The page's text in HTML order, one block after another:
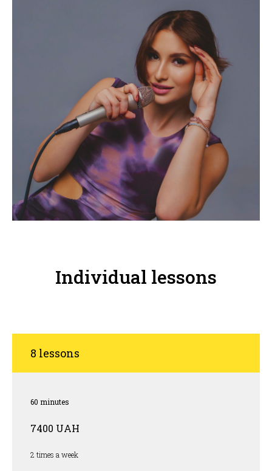
Individual lessons
8 lessons
60 minutes
7400 UAH
2 times a week